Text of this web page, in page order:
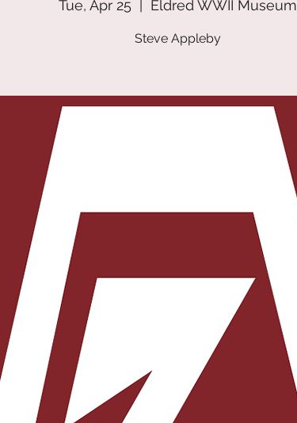
Tue, Apr 25
  |
Eldred WWII Museum
Steve Appleby